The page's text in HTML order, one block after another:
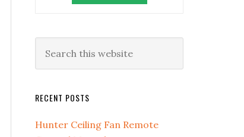
RECENT POSTS
Hunter Ceiling Fan Remote